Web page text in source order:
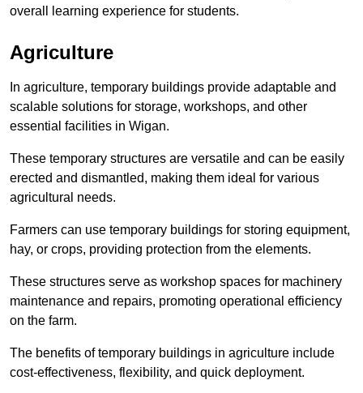
overall learning experience for students.
Agriculture
In agriculture, temporary buildings provide adaptable and
scalable solutions for storage, workshops, and other
essential facilities in Wigan.
These temporary structures are versatile and can be easily
erected and dismantled, making them ideal for various
agricultural needs.
Farmers can use temporary buildings for storing equipment,
hay, or crops, providing protection from the elements.
These structures serve as workshop spaces for machinery
maintenance and repairs, promoting operational efficiency
on the farm.
The benefits of temporary buildings in agriculture include
cost-effectiveness, flexibility, and quick deployment.